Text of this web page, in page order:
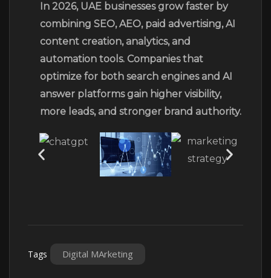
In 2026, UAE businesses grow faster by
combining SEO, AEO, paid advertising, AI
content creation, analytics, and
automation tools. Companies that
optimize for both search engines and AI
answer platforms gain higher visibility,
more leads, and stronger brand authority.
Tags Digital MArketing